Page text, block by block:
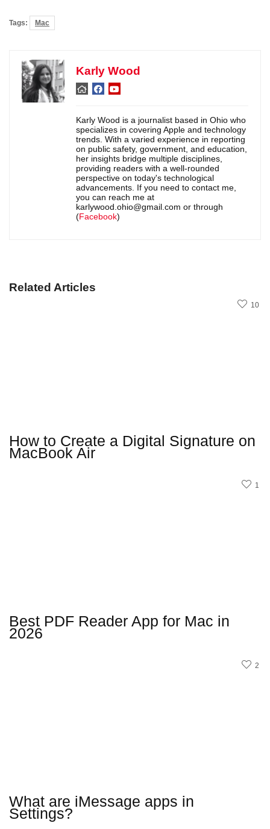
Tags: Mac
Karly Wood
Karly Wood is a journalist based in Ohio who
specializes in covering Apple and technology
trends. With a varied experience in reporting
on public safety, government, and education,
her insights bridge multiple disciplines,
providing readers with a well-rounded
perspective on today's technological
advancements. If you need to contact me,
you can reach me at
karlywood.ohio@gmail.com or through
(Facebook)
Related Articles
10
How to Create a Digital Signature on
MacBook Air
1
Best PDF Reader App for Mac in
2026
2
What are iMessage apps in
Settings?